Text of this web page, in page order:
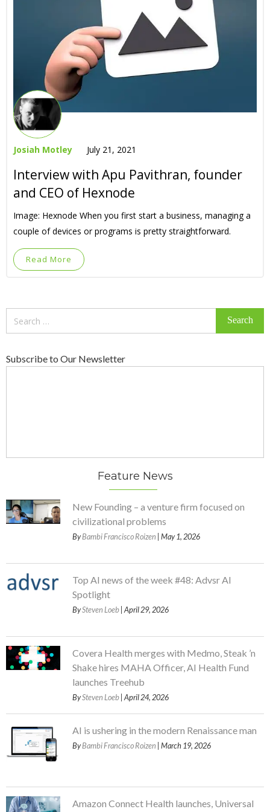
Josiah Motley July 21, 2021
Interview with Apu Pavithran, founder
and CEO of Hexnode
Image: Hexnode When you first start a business, managing a
couple of devices or programs is pretty straightforward.
Read More
Subscribe to Our Newsletter
Feature News
New Founding – a venture firm focused on
civilizational problems
ByBambi Francisco Roizen | May 1, 2026
Top AI news of the week #48: Advsr AI
Spotlight
BySteven Loeb | April 29, 2026
Covera Health merges with Medmo, Steak ’n
Shake hires MAHA Officer, AI Health Fund
launches Treehub
BySteven Loeb | April 24, 2026
AI is ushering in the modern Renaissance man
ByBambi Francisco Roizen | March 19, 2026
Amazon Connect Health launches, Universal